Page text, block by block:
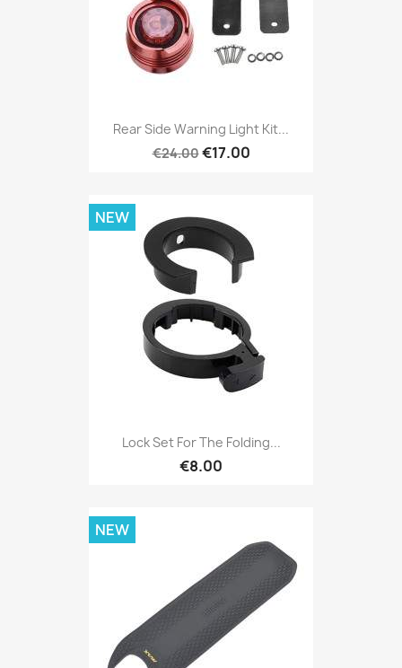
Rear Side Warning Light Kit...
€24.00€17.00
Lock Set For The Folding...
€8.00
NEW
NEW